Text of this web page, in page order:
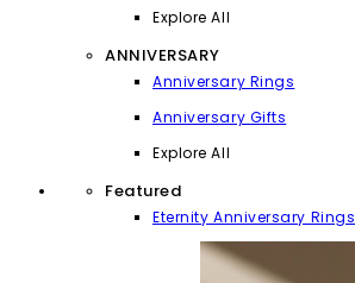
Explore All
ANNIVERSARY
Anniversary Rings
Anniversary Gifts
Explore All
Featured
Eternity Anniversary Rings